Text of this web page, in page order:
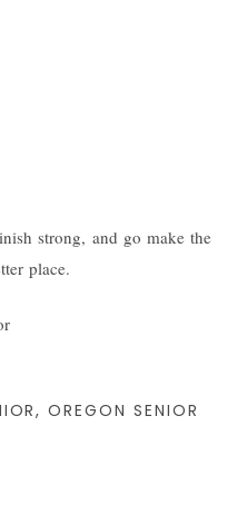
strong, and go make the
place.
,OREGON SENIOR